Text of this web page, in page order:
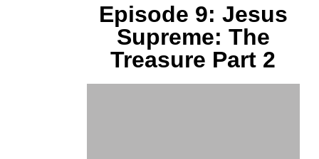
Episode 9: Jesus
Supreme: The
Treasure Part 2